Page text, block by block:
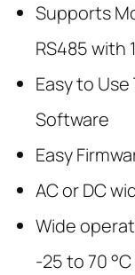
Supports
RS485 with
Easy to
Software
Easy
AC or DC
Wide
-25 to 70